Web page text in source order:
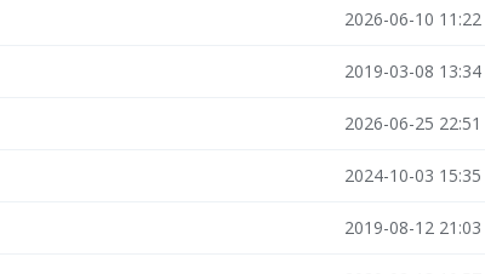
2026-06-10 11:22
2019-03-08 13:34
2026-06-25 22:51
2024-10-03 15:35
2019-08-12 21:03